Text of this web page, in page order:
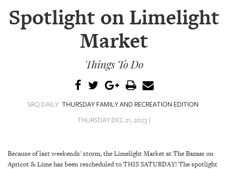
SUBSCRIBE
SRQ
DAILY
Spotlight on Limelight
Market
Things To Do
SRQ DAILY THURSDAY FAMILY AND RECREATION EDITION
THURSDAY DEC 21, 2023 |
Because of last weekends' storm, the Limelight Market at The Bazaar on
Apricot & Lime has been rescheduled to THIS SATURDAY! The spotlight